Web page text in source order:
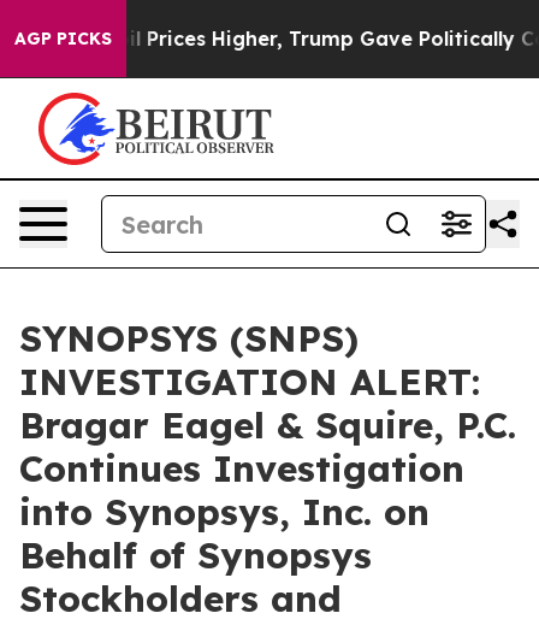
AGP PICKSoil Prices Higher, Trump Gave Politically
SYNOPSYS (SNPS)
INVESTIGATION ALERT:
Bragar Eagel & Squire, P.C.
Continues Investigation
into Synopsys, Inc. on
Behalf of Synopsys
Stockholders and